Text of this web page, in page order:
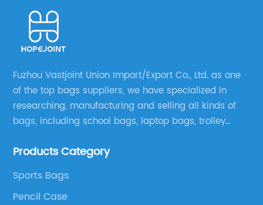
Fuzhou Vastjoint Union Import/Export Co., Ltd. as one
of the top bags suppliers, we have specialized in
researching, manufacturing and selling all kinds of
bags, including school bags, laptop bags, trolley
more than 20 years . Our customers are from all over
Products Category
Sports Bags
Pencil Case